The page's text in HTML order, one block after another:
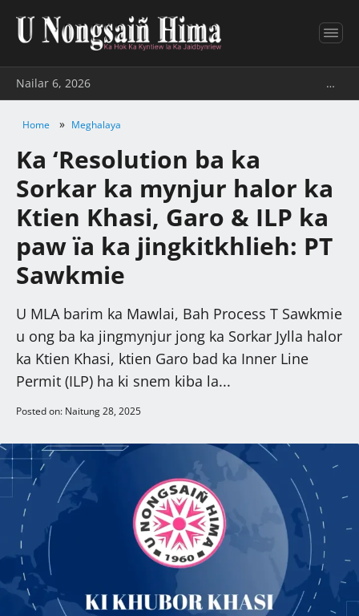
Nailar 6, 2026 …
Home » Meghalaya
Ka ‘Resolution ba ka
Sorkar ka mynjur halor ka
Ktien Khasi, Garo & ILP ka
paw ïa ka jingkitkhlieh: PT
Sawkmie
U MLA barim ka Mawlai, Bah Process T Sawkmie
u ong ba ka jingmynjur jong ka Sorkar Jylla halor
ka Ktien Khasi, ktien Garo bad ka Inner Line
Permit (ILP) ha ki snem kiba la...
Posted on: Naitung 28, 2025